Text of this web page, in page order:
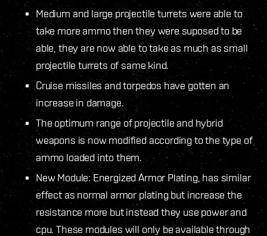
Medium and large projectile turrets were able to
take more ammo then they were suposed to be
able, they are now able to take as much as small
projectile turrets of same kind.
Cruise missiles and torpedos have gotten an
increase in damage.
The optimum range of projectile and hybrid
weapons is now modified according to the type of
ammo loaded into them.
New Module: Energized Armor Plating, has similar
effect as normal armor plating but increase the
resistance more but instead they use power and
cpu. These modules will only be available through